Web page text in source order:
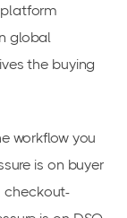
global
the buying
workflow you
is on buyer
checkout-